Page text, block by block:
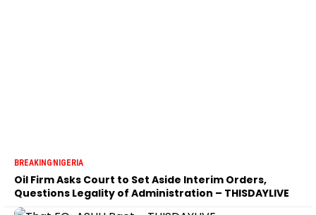
BREAKINGNIGERIA
Oil Firm Asks Court to Set Aside Interim Orders,
Questions Legality of Administration – THISDAYLIVE